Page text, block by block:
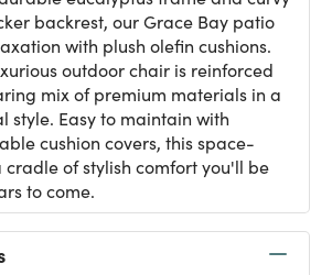
backrest, our Grace Bay patio
with plush olefin cushions.
outdoor chair is reinforced
mix of premium materials in a
style. Easy to maintain with
cushion covers, this space-
cradle of stylish comfort you'll be
to come.